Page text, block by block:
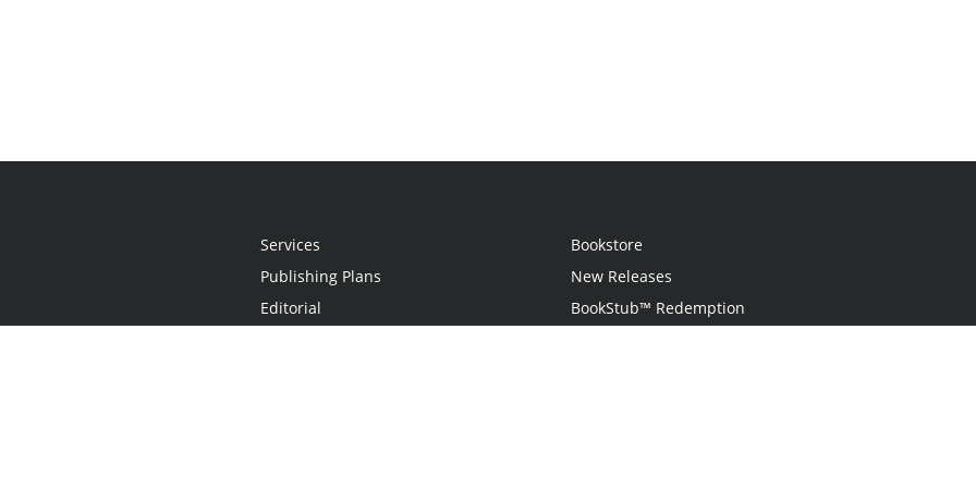
Services
Publishing Plans
Editorial
Bookstore
New Releases
BookStub™ Redemption